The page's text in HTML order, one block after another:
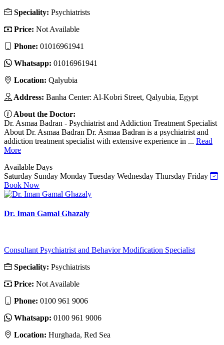
Speciality: Psychiatrists
Price: Not Available
Phone: 01016961941
Whatsapp: 01016961941
Location: Qalyubia
Address: Banha Center: Al-Kobri Street, Qalyubia, Egypt
About the Doctor:
Dr. Asmaa Badran - Psychiatrist and Addiction Treatment Specialist
About Dr. Asmaa Badran Dr. Asmaa Badran is a psychiatrist and
addiction treatment specialist with extensive experience in ... Read
More
Available Days
Saturday Sunday Monday Tuesday Wednesday Thursday Friday
Book Now
Dr. Iman Gamal Ghazaly
Consultant Psychiatrist and Behavior Modification Specialist
Speciality: Psychiatrists
Price: Not Available
Phone: ‎0100 961 9006
Whatsapp: ‎0100 961 9006
Location: Hurghada, Red Sea